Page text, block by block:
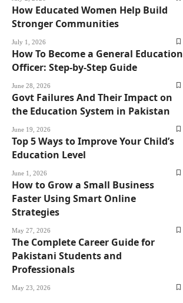
How Educated Women Help Build
Stronger Communities
July 1, 2026
How To Become a General Education
Officer: Step-by-Step Guide
June 28, 2026
Govt Failures And Their Impact on
the Education System in Pakistan
June 19, 2026
Top 5 Ways to Improve Your Child’s
Education Level
June 1, 2026
How to Grow a Small Business
Faster Using Smart Online
Strategies
May 27, 2026
The Complete Career Guide for
Pakistani Students and
Professionals
May 23, 2026